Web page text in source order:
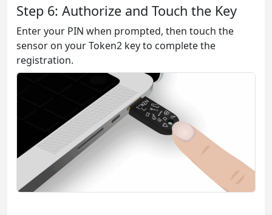
Step 6: Authorize and Touch the Key
Enter your PIN when prompted, then touch the
sensor on your Token2 key to complete the
registration.